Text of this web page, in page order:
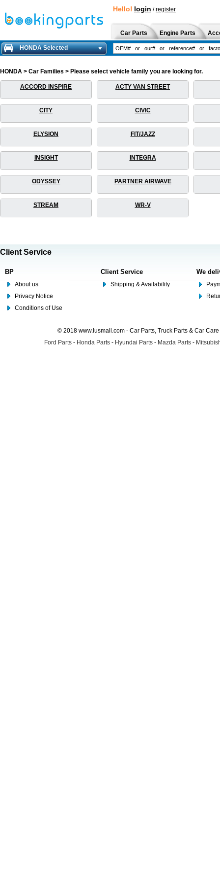
Hello! login /register
Car Parts Engine Parts
HONDA Selected
HONDA > Car Families > Please select vehicle family you are looking for.
ACCORD INSPIRE ACTY VAN STREET
CITY CIVIC
ELYSION FIT/JAZZ
INSIGHT INTEGRA
ODYSSEY PARTNER AIRWAVE
STREAM WR-V
Client Service
BP
About us
Privacy Notice
Conditions of Use
Client Service
Shipping & Availability
We
© 2018 www.lusmall.com - Car Parts, Truck Parts & Car
Ford Parts - Honda Parts - Hyundai Parts - Mazda Parts -